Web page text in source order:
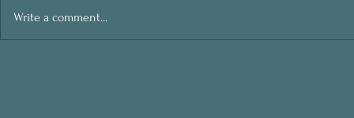
Write a comment...